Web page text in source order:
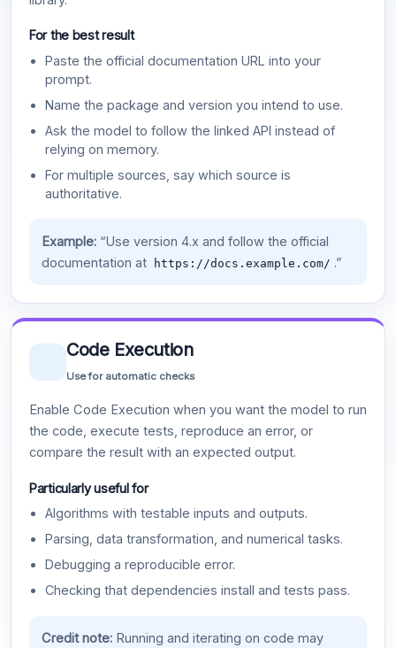
For the best result
Paste the official documentation URL into your
prompt.
Name the package and version you intend to use.
Ask the model to follow the linked API instead of
relying on memory.
For multiple sources, say which source is
authoritative.
Example:“Use version 4.x and follow the official
documentation at
https://docs.example.com/ .”
Code Execution
Use for automatic checks
Enable Code Execution when you want the model to run
the code, execute tests, reproduce an error, or
compare the result with an expected output.
Particularly useful for
Algorithms with testable inputs and outputs.
Parsing, data transformation, and numerical tasks.
Debugging a reproducible error.
Checking that dependencies install and tests pass.
Credit note:Running and iterating on code may